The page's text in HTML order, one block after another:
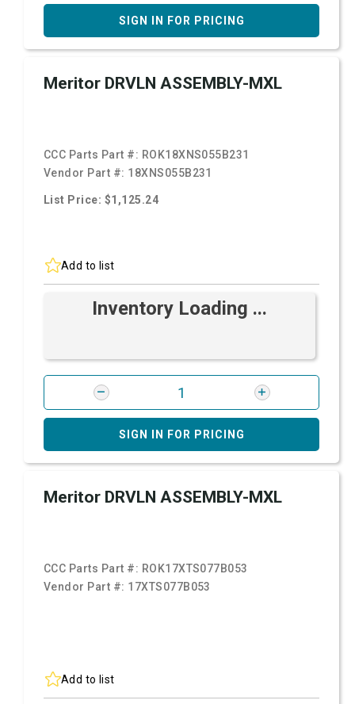
SIGN IN FOR PRICING
Meritor DRVLN ASSEMBLY-MXL
CCC Parts Part #: ROK18XNS055B231
Vendor Part #: 18XNS055B231
List Price: $1,125.24
Add to list
Inventory Loading ...
SIGN IN FOR PRICING
Meritor DRVLN ASSEMBLY-MXL
CCC Parts Part #: ROK17XTS077B053
Vendor Part #: 17XTS077B053
Add to list